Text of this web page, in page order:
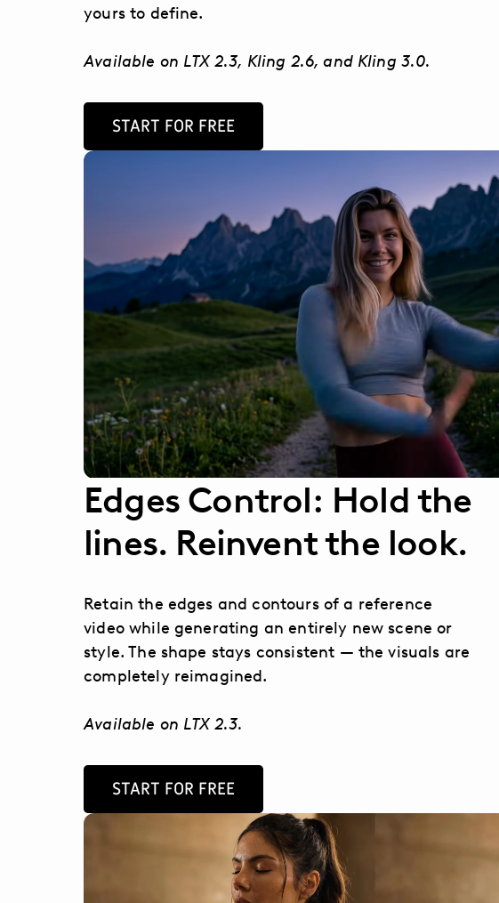
yours to define.
Available on LTX 2.3, Kling 2.6, and Kling 3.0.
START FOR FREE
Edges Control: Hold the
lines. Reinvent the look.
Retain the edges and contours of a reference
video while generating an entirely new scene or
style. The shape stays consistent — the visuals are
completely reimagined.
Available on LTX 2.3.
START FOR FREE